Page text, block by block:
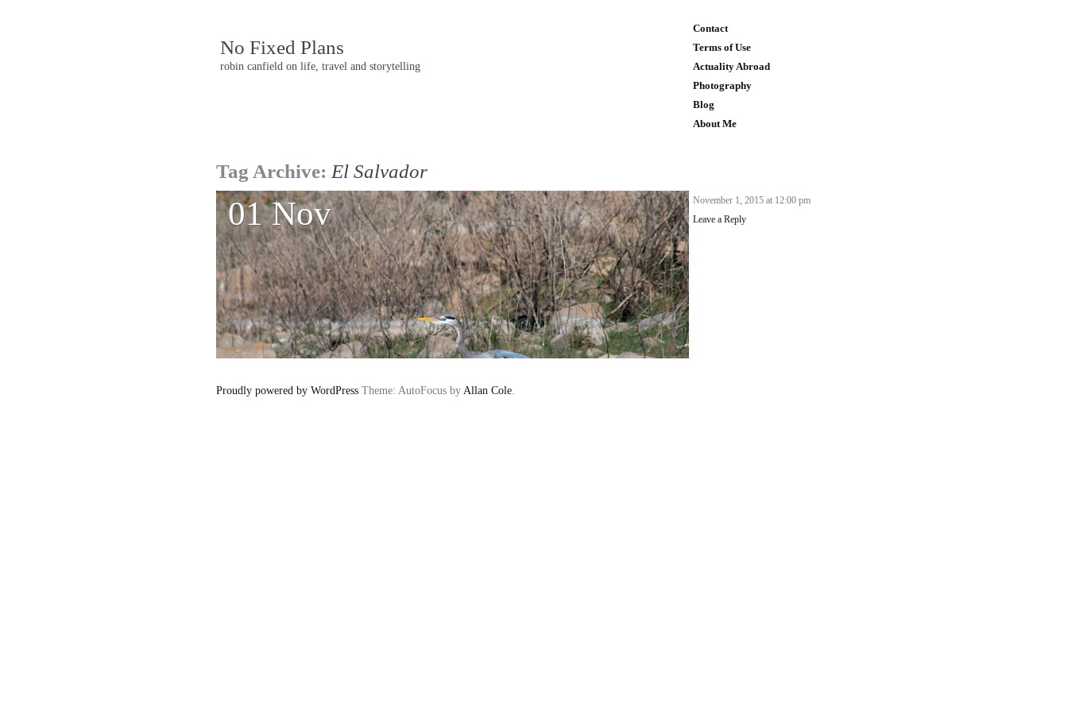
No Fixed Plans
robin canfield on life, travel and storytelling
Contact
Terms of Use
Actuality Abroad
Photography
Blog
About Me
Post
navigation
Tag Archive: El Salvador
01 Nov
November 1, 2015 at 12:00 pm
Leave a Reply
Proudly powered by WordPress Theme: AutoFocus by Allan Cole.